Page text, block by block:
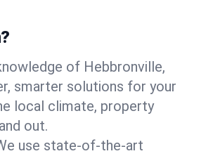
of Hebbronville,
smarter solutions for your
local climate, property
out.
use state-of-the-art